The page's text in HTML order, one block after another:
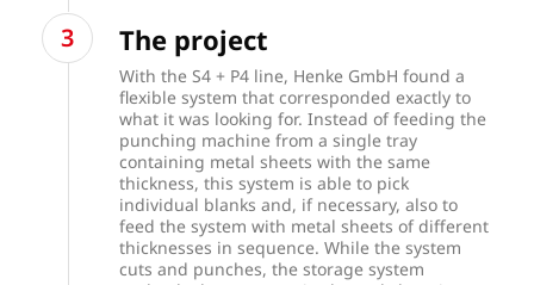
The project
With the S4 + P4 line, Henke GmbH found a
flexible system that corresponded exactly to
what it was looking for. Instead of feeding the
punching machine from a single tray
containing metal sheets with the same
thickness, this system is able to pick
individual blanks and, if necessary, also to
feed the system with metal sheets of different
thicknesses in sequence. While the system
cuts and punches, the storage system